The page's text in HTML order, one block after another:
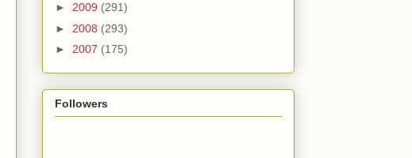
► 2009 (291)
► 2008 (293)
► 2007 (175)
Followers